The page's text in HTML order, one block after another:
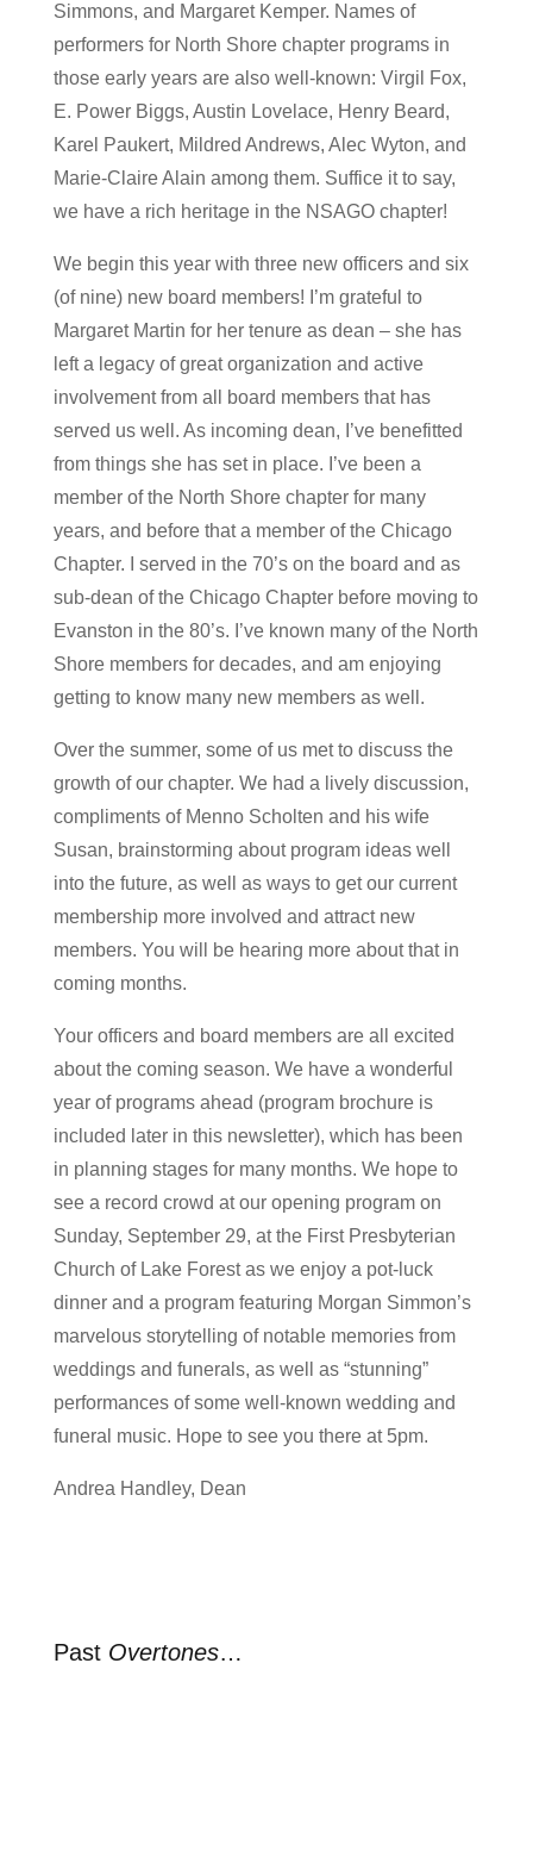
Simmons, and Margaret Kemper. Names of
performers for North Shore chapter programs in
those early years are also well-known: Virgil Fox,
E. Power Biggs, Austin Lovelace, Henry Beard,
Karel Paukert, Mildred Andrews, Alec Wyton, and
Marie-Claire Alain among them. Suffice it to say,
we have a rich heritage in the NSAGO chapter!
We begin this year with three new officers and six
(of nine) new board members! I’m grateful to
Margaret Martin for her tenure as dean – she has
left a legacy of great organization and active
involvement from all board members that has
served us well. As incoming dean, I’ve benefitted
from things she has set in place. I’ve been a
member of the North Shore chapter for many
years, and before that a member of the Chicago
Chapter. I served in the 70’s on the board and as
sub-dean of the Chicago Chapter before moving to
Evanston in the 80’s. I’ve known many of the North
Shore members for decades, and am enjoying
getting to know many new members as well.
Over the summer, some of us met to discuss the
growth of our chapter. We had a lively discussion,
compliments of Menno Scholten and his wife
Susan, brainstorming about program ideas well
into the future, as well as ways to get our current
membership more involved and attract new
members. You will be hearing more about that in
coming months.
Your officers and board members are all excited
about the coming season. We have a wonderful
year of programs ahead (program brochure is
included later in this newsletter), which has been
in planning stages for many months. We hope to
see a record crowd at our opening program on
Sunday, September 29, at the First Presbyterian
Church of Lake Forest as we enjoy a pot-luck
dinner and a program featuring Morgan Simmon’s
marvelous storytelling of notable memories from
weddings and funerals, as well as “stunning”
performances of some well-known wedding and
funeral music. Hope to see you there at 5pm.
Andrea Handley, Dean
Past Overtones…